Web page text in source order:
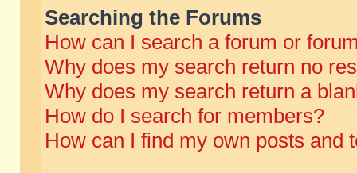
Searching the Forums
How can I search a forum or
Why does my search return no
Why does my search return a
How do I search for members?
How can I find my own posts and